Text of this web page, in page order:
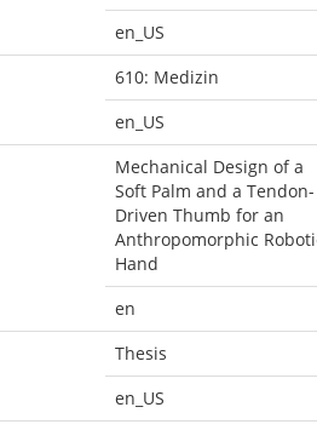
en_US
610: Medizin
en_US
Mechanical Design of a
Soft Palm and a Tendon-
Driven Thumb for an
Anthropomorphic
Hand
en
Thesis
en_US